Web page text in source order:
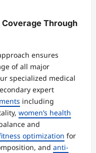
Through
ensures
of all major
specialized medical
expert
including
women’s health
and
optimization for
and anti-